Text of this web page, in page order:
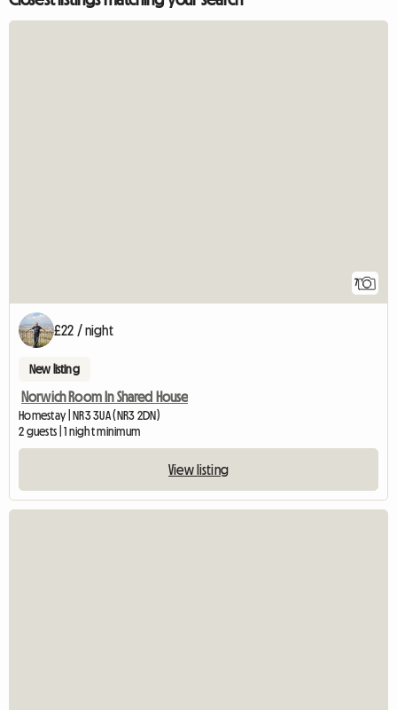
7
£22 / night
New listing
Norwich Room In Shared House
Homestay | NR3 3UA (NR3 2DN)
2 guests | 1 night minimum
View listing